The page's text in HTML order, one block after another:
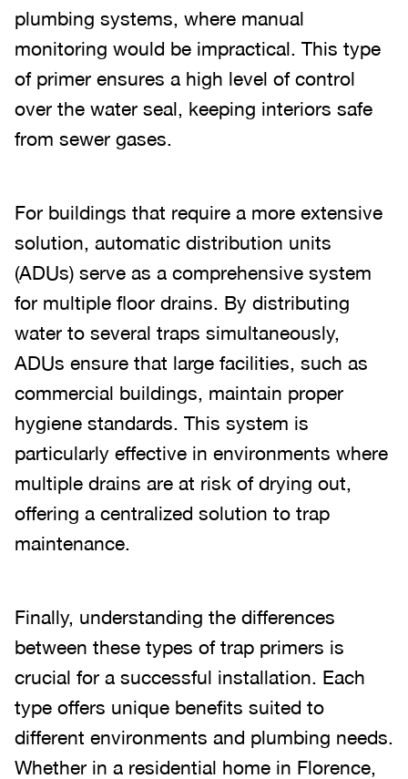
plumbing systems, where manual
monitoring would be impractical. This type
of primer ensures a high level of control
over the water seal, keeping interiors safe
from sewer gases.
For buildings that require a more extensive
solution, automatic distribution units
(ADUs) serve as a comprehensive system
for multiple floor drains. By distributing
water to several traps simultaneously,
ADUs ensure that large facilities, such as
commercial buildings, maintain proper
hygiene standards. This system is
particularly effective in environments where
multiple drains are at risk of drying out,
offering a centralized solution to trap
maintenance.
Finally, understanding the differences
between these types of trap primers is
crucial for a successful installation. Each
type offers unique benefits suited to
different environments and plumbing needs.
Whether in a residential home in Florence,